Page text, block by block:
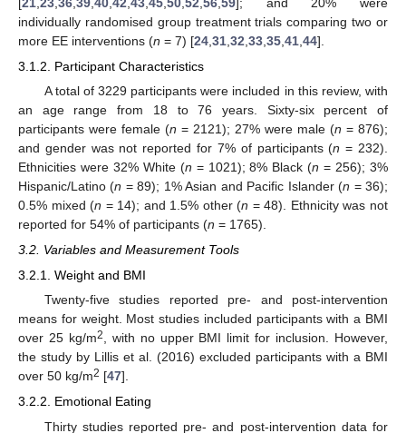
individually randomised group treatment trials comparing two or
more EE interventions (n = 7) [24 31 32 33 35 41 44].
3.1.2. Participant Characteristics
A total of 3229 participants were included in this review, with
an age range from 18 to 76 years. Sixty-six percent of
participants were female (n = 2121); 27% were male (n = 876);
and gender was not reported for 7% of participants (n = 232).
Ethnicities were 32% White (n = 1021); 8% Black (n = 256); 3%
Hispanic/Latino (n = 89); 1% Asian and Pacific Islander (n = 36);
0.5% mixed (n = 14); and 1.5% other (n = 48). Ethnicity was not
reported for 54% of participants (n = 1765).
3.2. Variables and Measurement Tools
3.2.1. Weight and BMI
Twenty-five studies reported pre- and post-intervention
means for weight. Most studies included participants with a BMI
over 25 kg/m2, with no upper BMI limit for inclusion. However,
the study by Lillis et al. (2016) excluded participants with a BMI
over 50 kg/m2 [47].
3.2.2. Emotional Eating
Thirty studies reported pre- and post-intervention data for